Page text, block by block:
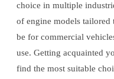
choice in multiple
of engine models
be for commercial
use. Getting acquainted
find the most suitable